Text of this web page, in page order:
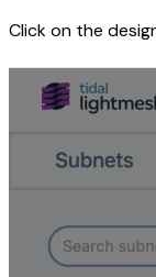
Click on the